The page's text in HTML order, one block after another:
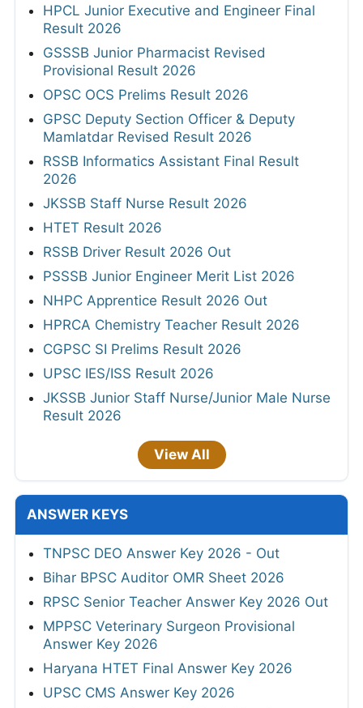
HPCL Junior Executive and Engineer Final
Result 2026
GSSSB Junior Pharmacist Revised
Provisional Result 2026
OPSC OCS Prelims Result 2026
GPSC Deputy Section Officer & Deputy
Mamlatdar Revised Result 2026
RSSB Informatics Assistant Final Result
2026
JKSSB Staff Nurse Result 2026
HTET Result 2026
RSSB Driver Result 2026 Out
PSSSB Junior Engineer Merit List 2026
NHPC Apprentice Result 2026 Out
HPRCA Chemistry Teacher Result 2026
CGPSC SI Prelims Result 2026
UPSC IES/ISS Result 2026
JKSSB Junior Staff Nurse/Junior Male Nurse
Result 2026
View All
ANSWER KEYS
TNPSC DEO Answer Key 2026 - Out
Bihar BPSC Auditor OMR Sheet 2026
RPSC Senior Teacher Answer Key 2026 Out
MPPSC Veterinary Surgeon Provisional
Answer Key 2026
Haryana HTET Final Answer Key 2026
UPSC CMS Answer Key 2026